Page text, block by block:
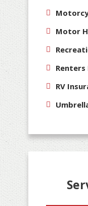
Motor
Renters
RV